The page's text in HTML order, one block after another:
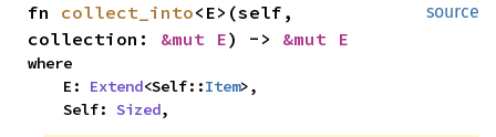
source
fn collect_into<E>(self,
collection: &mut E) -> &mut E
where
    E:
Extend<Self::Item>,
    Self:
Sized,